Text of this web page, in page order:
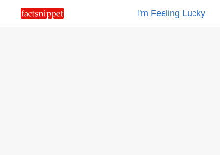
I'm Feeling Lucky